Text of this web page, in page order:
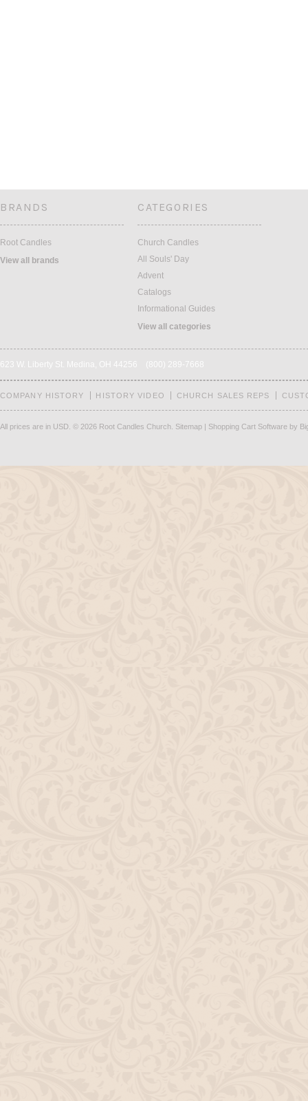
BRANDS
Root Candles
View all brands
CATEGORIES
Church Candles
All Souls' Day
Advent
Catalogs
Informational Guides
View all categories
623 W. Liberty St. Medina, OH 44256 (800) 289-7668
COMPANY HISTORY HISTORY VIDEO CHURCH SALES REPS
All prices are in USD © 2026 Root Candles Church. Sitemap | Shopping Cart Software by